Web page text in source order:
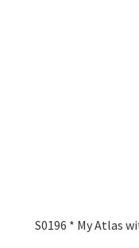
S0196 * My Atlas